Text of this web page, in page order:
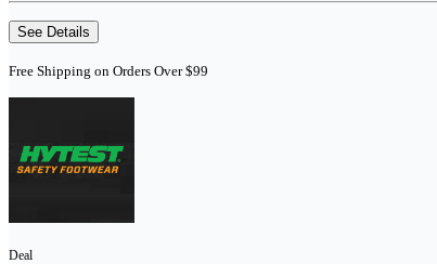
See Details
Free Shipping on Orders Over $99
Deal